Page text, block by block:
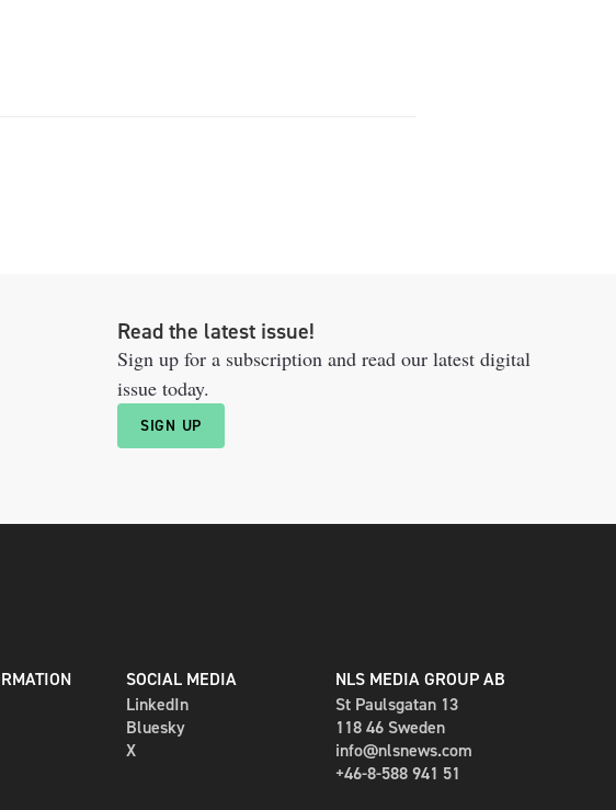
Read the latest issue!
Sign up for a subscription and read our latest digital
issue today.
SIGN UP
SOCIAL MEDIA
LinkedIn
Bluesky
X
NLS MEDIA GROUP AB
St Paulsgatan 13
118 46 Sweden
info@nlsnews.com
+46-8-588 941 51